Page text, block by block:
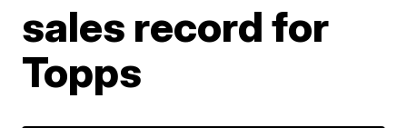
sales record for
Topps